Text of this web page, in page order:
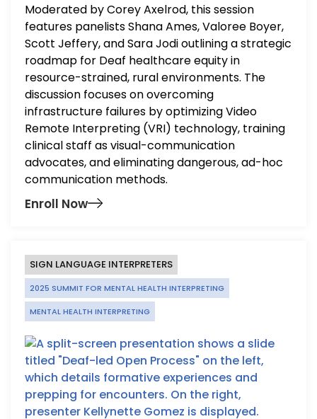
Moderated by Corey Axelrod, this session
features panelists Shana Ames, Valoree Boyer,
Scott Jeffery, and Sara Jodi outlining a strategic
roadmap for Deaf healthcare equity in
resource-strained, rural environments. The
discussion focuses on overcoming
infrastructure failures by optimizing Video
Remote Interpreting (VRI) technology, training
clinical staff as visual-communication
advocates, and eliminating dangerous, ad-hoc
communication methods.
Enroll Now
SIGN LANGUAGE INTERPRETERS
2025 SUMMIT FOR MENTAL HEALTH INTERPRETING
MENTAL HEALTH INTERPRETING